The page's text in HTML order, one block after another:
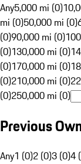
Any5,000 mi (0)
mi (0)50,000 mi (0)
(0)90,000 mi (0)
(0)130,000 mi (0)
(0)170,000 mi (0)
(0)210,000 mi (0)
(0)250,000 mi (0)
Previous
Any1 (0)2 (0)3 (0)4